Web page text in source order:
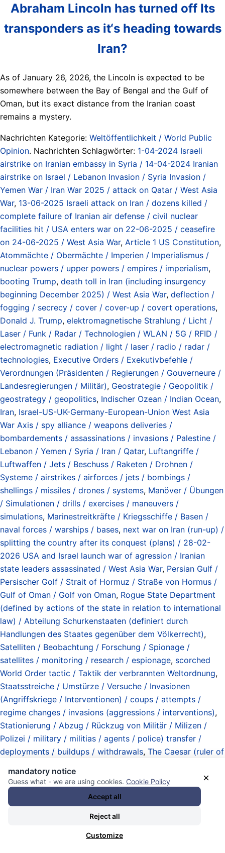
Abraham Lincoln has turned off Its
transponders as it‘s heading towards
Iran?
As of January 26, 2026, the Lincoln is expected to be
somewhere between the Bay of Bengal and the Gulf of
Oman, but its exact distance from the Iranian coast
remains a mystery.
Nachrichten Kategorie: Weltöffentlichkeit / World Public
Opinion. Nachrichten Schlagwörter: 1-04-2024 Israeli
airstrike on Iranian embassy in Syria / 14-04-2024 Iranian
airstrike on Israel / Lebanon Invasion / Syria Invasion /
Yemen War / Iran War 2025 / attack on Qatar / West Asia
War, 13-06-2025 Israeli attack on Iran / dozens killed /
complete failure of Iranian air defense / civil nuclear
facilities hit / USA enters war on 22-06-2025 / ceasefire
on 24-06-2025 / West Asia War, Article 1 US Constitution,
Atommächte / Obermächte / Imperien / Imperialismus /
nuclear powers / upper powers / empires / imperialism,
booting Trump, death toll in Iran (including insurgency
beginning December 2025) / West Asia War, deflection /
fogging / secrecy / cover / cover-up / covert operations,
Donald J. Trump, elektromagnetische Strahlung / Licht /
Laser / Funk / Radar / Technologien / WLAN / 5G / RFID /
electromagnetic radiation / light / laser / radio / radar /
technologies, Executive Orders / Exekutivbefehle /
Verordnungen (Präsidenten / Regierungen / Gouverneure /
Landesregierungen / Militär), Geostrategie / Geopolitik /
geostrategy / geopolitics, Indischer Ozean / Indian Ocean,
Iran, Israel-US-UK-Germany-European-Union West Asia
War Axis / spy alliance / weapons deliveries /
bombardements / assassinations / invasions / Palestine /
Lebanon / Yemen / Syria / Iran / Qatar, Luftangriffe /
Luftwaffen / Jets / Beschuss / Raketen / Drohnen /
Systeme / airstrikes / airforces / jets / bombings /
shellings / missiles / drones / systems, Manöver / Übungen
/ Simulationen / drills / exercises / maneuvers /
simulations, Marinestreitkräfte / Kriegsschiffe / Basen /
naval forces / warships / bases, next war on Iran (run-up) /
splitting the country after its conquest (plans) / 28-02-
2026 USA and Israel launch war of agression / Iranian
state leaders assassinated / West Asia War, Persian Gulf /
Persischer Golf / Strait of Hormuz / Straße von Hormus /
Gulf of Oman / Golf von Oman, Rogue State Department
(defined by actions of the state in relation to international
law) / Abteilung Schurkenstaaten (definiert durch
Handlungen des Staates gegenüber dem Völkerrecht),
Satelliten / Beobachtung / Forschung / Spionage /
satellites / monitoring / research / espionage, scorched
World Order tactic / Taktik der verbrannten Weltordnung,
Staatsstreiche / Umstürze / Versuche / Invasionen
(Angriffskriege / Interventionen) / coups / attempts /
regime changes / invasions (aggressions / interventions),
Stationierung / Abzug / Rückzug von Militär / Milizen /
Polizei / military / militias / agents / police) transfer /
deployments / buildups / withdrawals, The Caesar (ruler of
/ bullsh*t as every year / month / week / war / decade /
whatever
Treffen / Gipfel / Tagungen / meetings / summits
/ sessions
Trump Administration 2025-2029
Uboote /
Unterwasserkriegführung / submarines / undersea warfare
×
mandatory notice
Guess what - we are using cookies. Cookie Policy
Accept all
Reject all
Customize